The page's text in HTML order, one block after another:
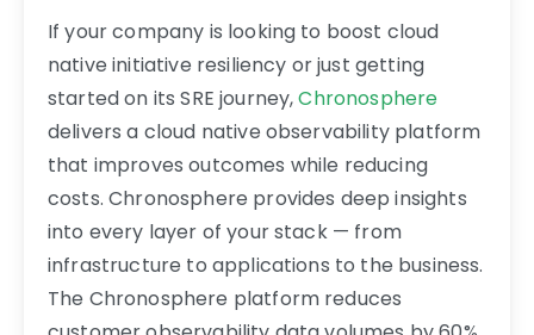
If your company is looking to boost cloud
native initiative resiliency or just getting
started on its SRE journey,Chronosphere
delivers a cloud native observability platform
that improves outcomes while reducing
costs. Chronosphere provides deep insights
into every layer of your stack — from
infrastructure to applications to the business.
The Chronosphere platform reduces